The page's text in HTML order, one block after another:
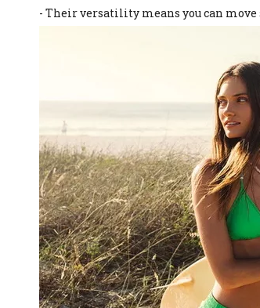
- Their versatility means you can